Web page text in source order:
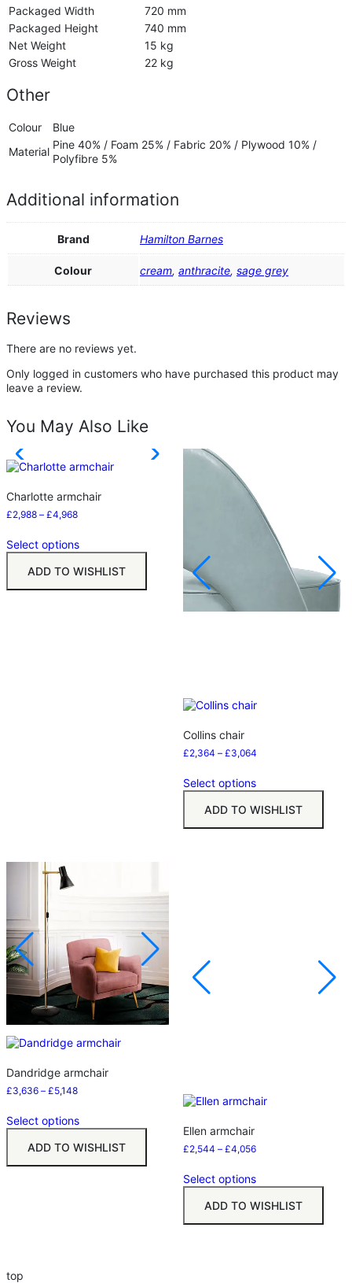
Packaged Width
720 mm
Packaged Height
740 mm
Net Weight
15 kg
Gross Weight
22 kg
Other
Colour
Blue
Material
Pine 40% / Foam 25% / Fabric 20% / Plywood 10% /
Polyfibre 5%
Additional information
Brand Hamilton Barnes
Colour cream, anthracite, sage grey
Reviews
There are no reviews yet.
Only logged in customers who have purchased this product may
leave a review.
You May Also Like
Charlotte armchair
£2,988 – £4,968
Select options
ADD TO WISHLIST
Collins chair
£2,364 – £3,064
Select options
ADD TO WISHLIST
Dandridge armchair
£3,636 – £5,148
Select options
ADD TO WISHLIST
Ellen armchair
£2,544 – £4,056
Select options
ADD TO WISHLIST
top